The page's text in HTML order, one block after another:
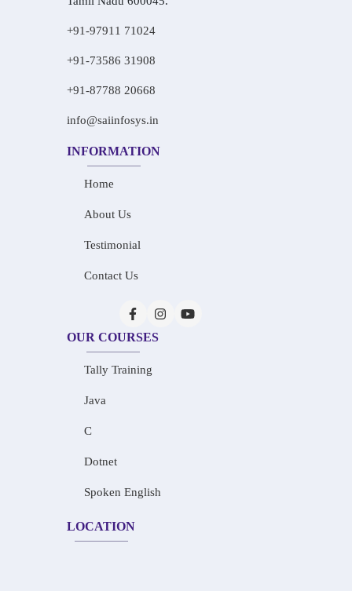
+91-97911 71024
+91-73586 31908
+91-87788 20668
info@saiinfosys.in
INFORMATION
Home
About Us
Testimonial
Contact Us
OUR COURSES
Tally Training
Java
C
Dotnet
Spoken English
LOCATION